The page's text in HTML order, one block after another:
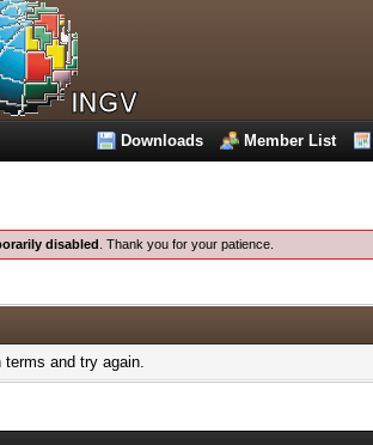
Downloads Member List
disabled . Thank you for your patience.
terms and try again.